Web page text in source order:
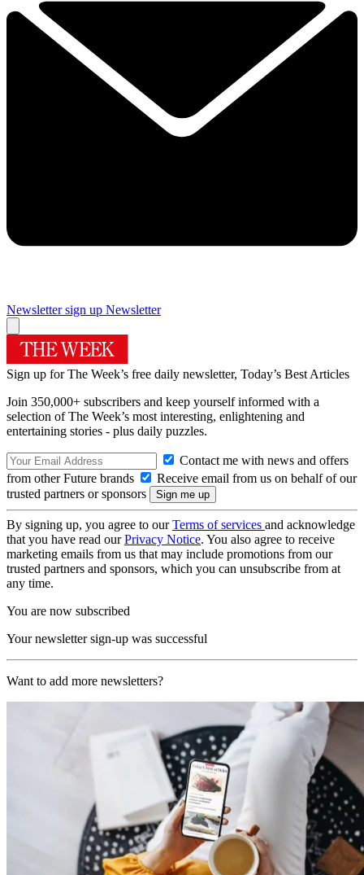
Newsletter sign up Newsletter
Sign up for The Week’s free daily newsletter, Today’s Best Articles
Join 350,000+ subscribers and keep yourself informed with a
selection of The Week’s most interesting, enlightening and
entertaining stories - plus daily puzzles.
Contact me with news and offers
from other Future brands
Receive email from us on behalf of our
trusted partners or sponsors
By signing up, you agree to ourTerms of services and acknowledge
that you have read ourPrivacy Notice. You also agree to receive
marketing emails from us that may include promotions from our
trusted partners and sponsors, which you can unsubscribe from at
any time.
You are now subscribed
Your newsletter sign-up was successful
Want to add more newsletters?